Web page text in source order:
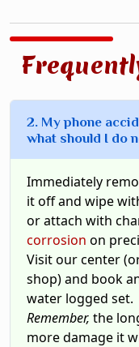
2. My phone
what should I do
Immediately
it off and wipe
or attach with
corrosion on
Visit our center
shop) and book
water logged set.
Remember, the
more damage it